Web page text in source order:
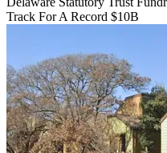
Track For A Record $10B